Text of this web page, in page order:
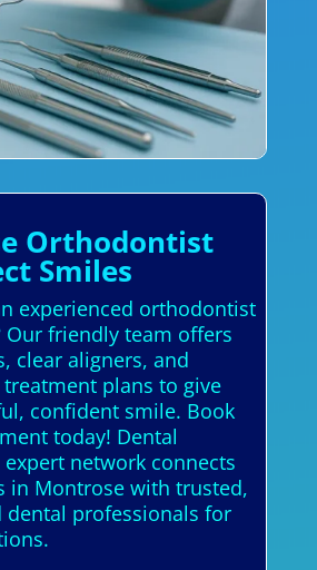
Orthodontist
Smiles
experienced orthodontist
Our friendly team offers
clear aligners, and
plans to give
confident smile. Book
today! Dental
network connects
in Montrose with trusted,
dental professionals for